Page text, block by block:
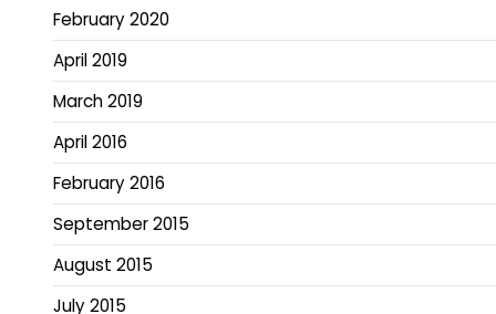
February 2020
April 2019
March 2019
April 2016
February 2016
September 2015
August 2015
July 2015